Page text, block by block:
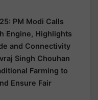
PM Modi Calls
Engine, Highlights
and Connectivity
Singh Chouhan
Farming to
Ensure Fair